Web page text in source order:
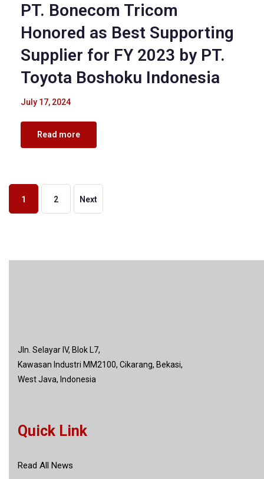
PT. Bonecom Tricom
Honored as Best Supporting
Supplier for FY 2023 by PT.
Toyota Boshoku Indonesia
July 17, 2024
Read more
1 2 Next
Jln. Selayar IV, Blok L7,
Kawasan Industri MM2100, Cikarang, Bekasi,
West Java, Indonesia
Quick Link
Read All News